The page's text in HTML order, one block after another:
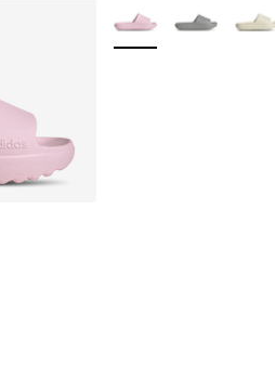
dropped from A$50.00 to
More Colors Available